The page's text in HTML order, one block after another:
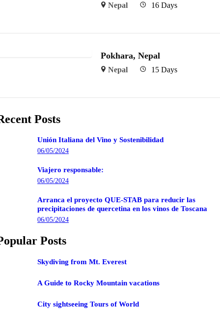
Nepal 16 Days
Pokhara, Nepal
Nepal 15 Days
Posts
Unión Italiana del Vino y Sostenibilidad
06/05/2024
Viajero responsable:
06/05/2024
Arranca el proyecto QUE-STAB para reducir las
precipitaciones de quercetina en los vinos de Toscana
06/05/2024
Posts
Skydiving from Mt. Everest
A Guide to Rocky Mountain vacations
City sightseeing Tours of World